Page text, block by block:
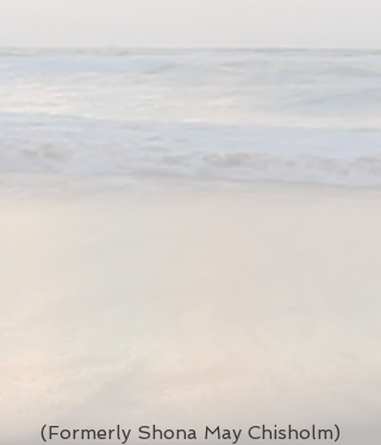
(Formerly Shona May Chisholm)